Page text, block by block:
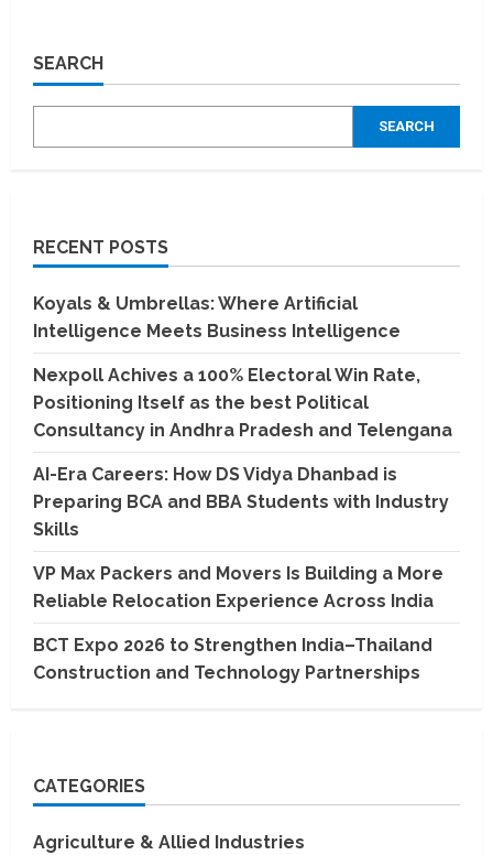
to
Excellence
Here
SEARCH
SEARCH
RECENT POSTS
Koyals & Umbrellas: Where Artificial
Intelligence Meets Business Intelligence
Nexpoll Achives a 100% Electoral Win Rate,
Positioning Itself as the best Political
Consultancy in Andhra Pradesh and Telengana
AI-Era Careers: How DS Vidya Dhanbad is
Preparing BCA and BBA Students with Industry
Skills
VP Max Packers and Movers Is Building a More
Reliable Relocation Experience Across India
BCT Expo 2026 to Strengthen India–Thailand
Construction and Technology Partnerships
CATEGORIES
Agriculture & Allied Industries